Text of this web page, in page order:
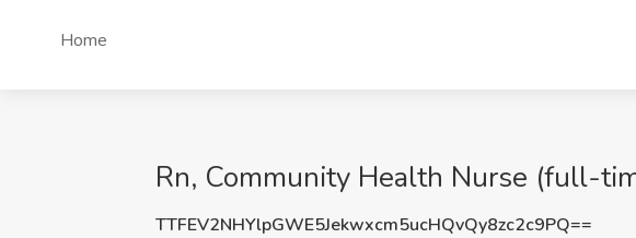
Home
Rn, Community Health Nurse (full-
TTFEV2NHYlpGWE5Jekwxcm5ucHQvQy8zc2c9PQ==